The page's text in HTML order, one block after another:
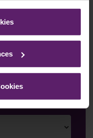
the individual